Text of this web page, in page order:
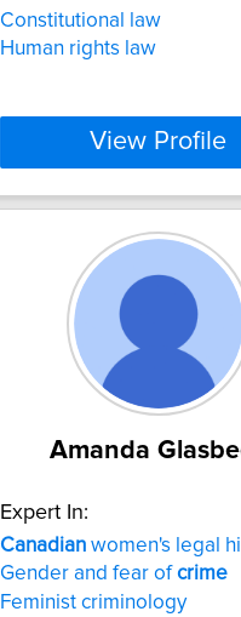
Constitutional law
Human rights law
View Profile
Amanda
Expert In:
Canadian women's legal
Gender and fear ofcrime
Feminist criminology